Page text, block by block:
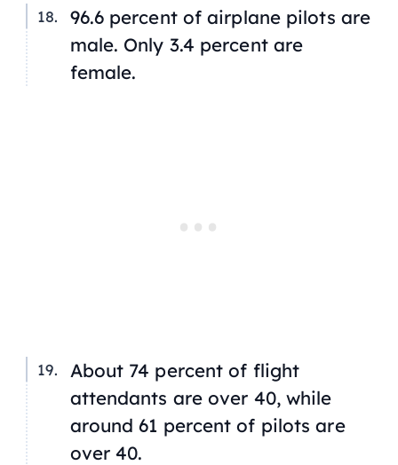
96.6 percent of airplane pilots are
male. Only 3.4 percent are
female.
About 74 percent of flight
attendants are over 40, while
around 61 percent of pilots are
over 40.